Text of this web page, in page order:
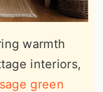
warmth
interiors,
green